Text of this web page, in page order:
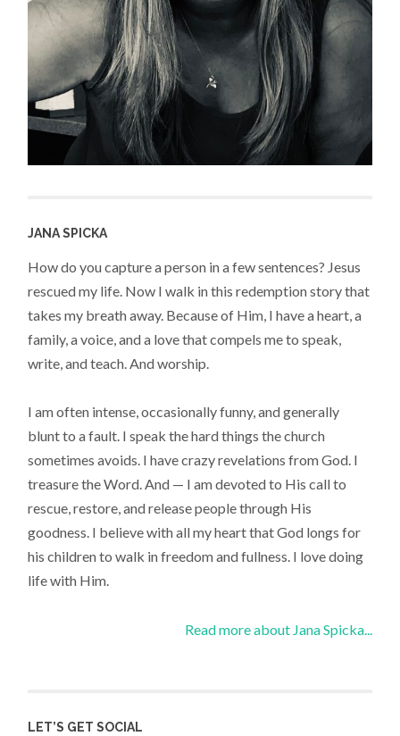
JANA SPICKA
How do you capture a person in a few sentences? Jesus
rescued my life. Now I walk in this redemption story that
takes my breath away. Because of Him, I have a heart, a
family, a voice, and a love that compels me to speak,
write, and teach. And worship.
I am often intense, occasionally funny, and generally
blunt to a fault. I speak the hard things the church
sometimes avoids. I have crazy revelations from God. I
treasure the Word. And — I am devoted to His call to
rescue, restore, and release people through His
goodness. I believe with all my heart that God longs for
his children to walk in freedom and fullness. I love doing
life with Him.
Read more about Jana Spicka...
LET’S GET SOCIAL